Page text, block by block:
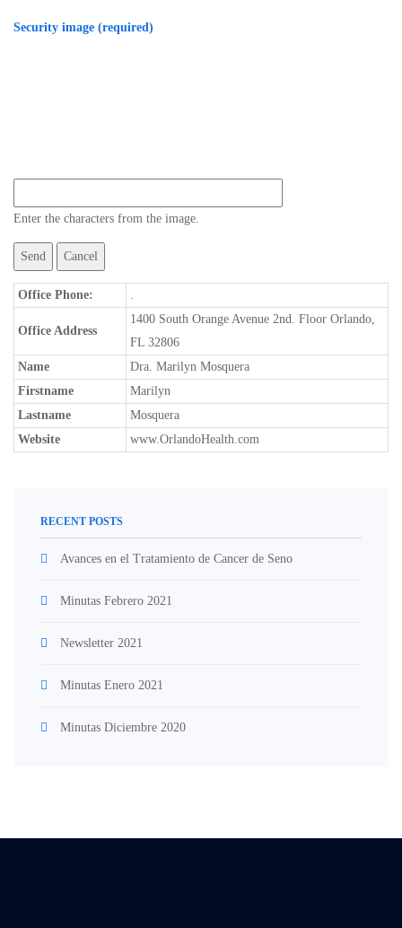
Security image (required)
Enter the characters from the image.
Office Phone: .
Office Address
1400 South Orange Avenue 2nd. Floor Orlando,
FL 32806
Name
Dra. Marilyn Mosquera
Firstname
Marilyn
Lastname
Mosquera
Website
www.OrlandoHealth.com
RECENT POSTS
Avances en el Tratamiento de Cancer de Seno
Minutas Febrero 2021
Newsletter 2021
Minutas Enero 2021
Minutas Diciembre 2020